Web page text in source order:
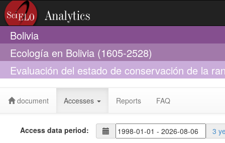
Bolivia
Ecología en Bolivia (1605-2528)
Evaluación del estado de conservación de la
Craugastoridae) en Bolivia
document Accesses Reports FAQ
Access data period: 3